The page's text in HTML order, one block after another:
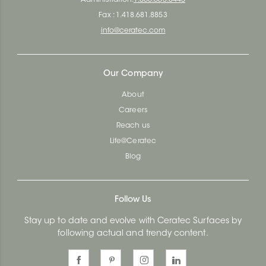
Fax : 1.418.681.8853
info@ceratec.com
Our Company
About
Careers
Reach us
Life@Ceratec
Blog
Follow Us
Stay up to date and evolve with Ceratec Surfaces by
following actual and trendy content.